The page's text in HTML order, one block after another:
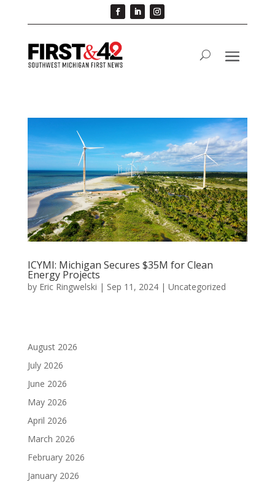
ICYMI: Michigan Secures $35M for Clean
Energy Projects
by Eric Ringwelski | Sep 11, 2024| Uncategorized
August 2026
July 2026
June 2026
May 2026
April 2026
March 2026
February 2026
January 2026